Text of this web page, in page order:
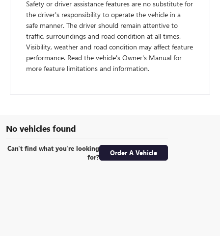
Safety or driver assistance features are no substitute for
the driver's responsibility to operate the vehicle in a
safe manner. The driver should remain attentive to
traffic, surroundings and road condition at all times.
Visibility, weather and road condition may affect feature
performance. Read the vehicle's Owner's Manual for
more feature limitations and information.
No vehicles found
Can't find what you're looking
for?
Order A Vehicle